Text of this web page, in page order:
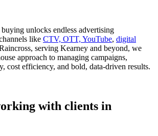
unlocks endless advertising
like CTV, OTT, YouTube, digital
serving Kearney and beyond, we
approach to managing campaigns,
cost efficiency, and bold, data-driven results.
with clients in